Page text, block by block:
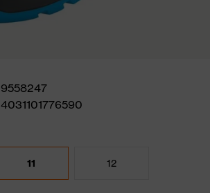
9558247
4031101776590
11 12